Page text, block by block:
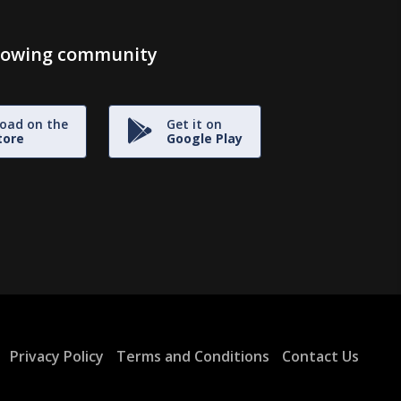
community
on the
Get it on
Google Play
Privacy Policy Terms and Conditions Contact Us